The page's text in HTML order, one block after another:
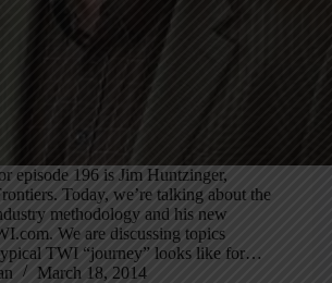
episode 196 is Jim Huntzinger,
Today, we’re talking about the
methodology and his new
We are discussing topics
TWI “journey” looks like for…
March 18, 2014